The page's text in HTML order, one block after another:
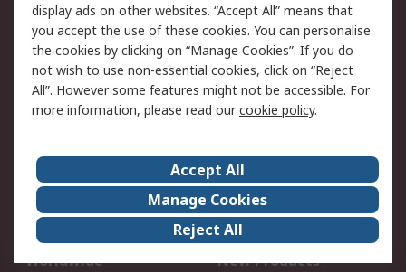
Cookie Policy
Email Security
Privacy Policy -
Updated
Website Terms
Terms and Conditions
of Sale
About Us
Careers
Corporate Group
Events
ESG
Our Certifications
Worldwide
New Products
display ads on other websites. “Accept All” means that
you accept the use of these cookies. You can personalise
the cookies by clicking on “Manage Cookies”. If you do
not wish to use non-essential cookies, click on “Reject
All”. However some features might not be accessible. For
more information, please read ourcookie policy.
Accept All
Manage Cookies
Reject All